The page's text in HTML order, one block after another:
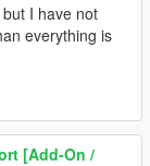
I have not
everything is
[Add-On /